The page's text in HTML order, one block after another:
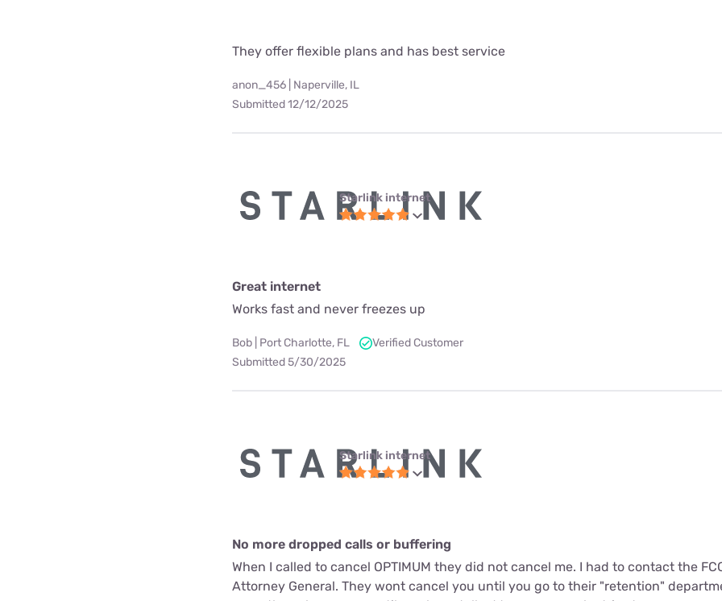
They offer flexible plans and has best service
anon_456 | Naperville, IL
Submitted 12/12/2025
Starlink internet
Great internet
Works fast and never freezes up
Bob | Port Charlotte, FL
Verified Customer
Submitted 5/30/2025
Starlink internet
No more dropped calls or buffering
When I called to cancel OPTIMUM they did not cancel me. I had to contact the
Attorney General. They wont cancel you until you go to their "retention"